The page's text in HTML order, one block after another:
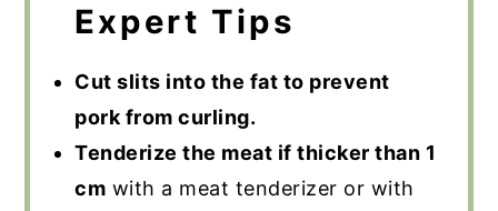
Expert Tips
Cut slits into the fat to prevent
pork from curling.
Tenderize the meat if thicker than 1
cm with a meat tenderizer or with